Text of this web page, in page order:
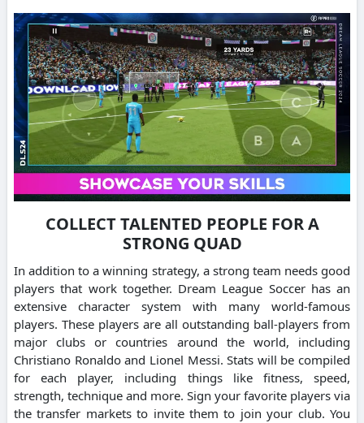
COLLECT TALENTED PEOPLE FOR A
STRONG QUAD
In addition to a winning strategy, a strong team needs good
players that work together. Dream League Soccer has an
extensive character system with many world-famous
players. These players are all outstanding ball-players from
major clubs or countries around the world, including
Christiano Ronaldo and Lionel Messi. Stats will be compiled
for each player, including things like fitness, speed,
strength, technique and more. Sign your favorite players via
the transfer markets to invite them to join your club. You